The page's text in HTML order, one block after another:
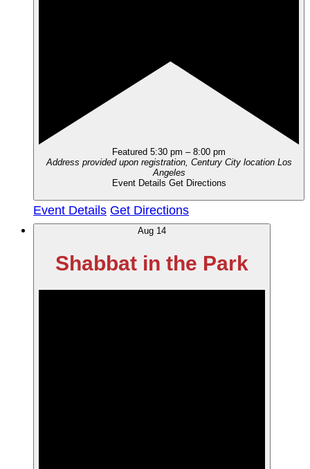
Featured 5:30 pm – 8:00 pm
Address provided upon registration, Century City location Los
Angeles
Event Details Get Directions
Event Details Get Directions
Aug 14
Shabbat in the Park